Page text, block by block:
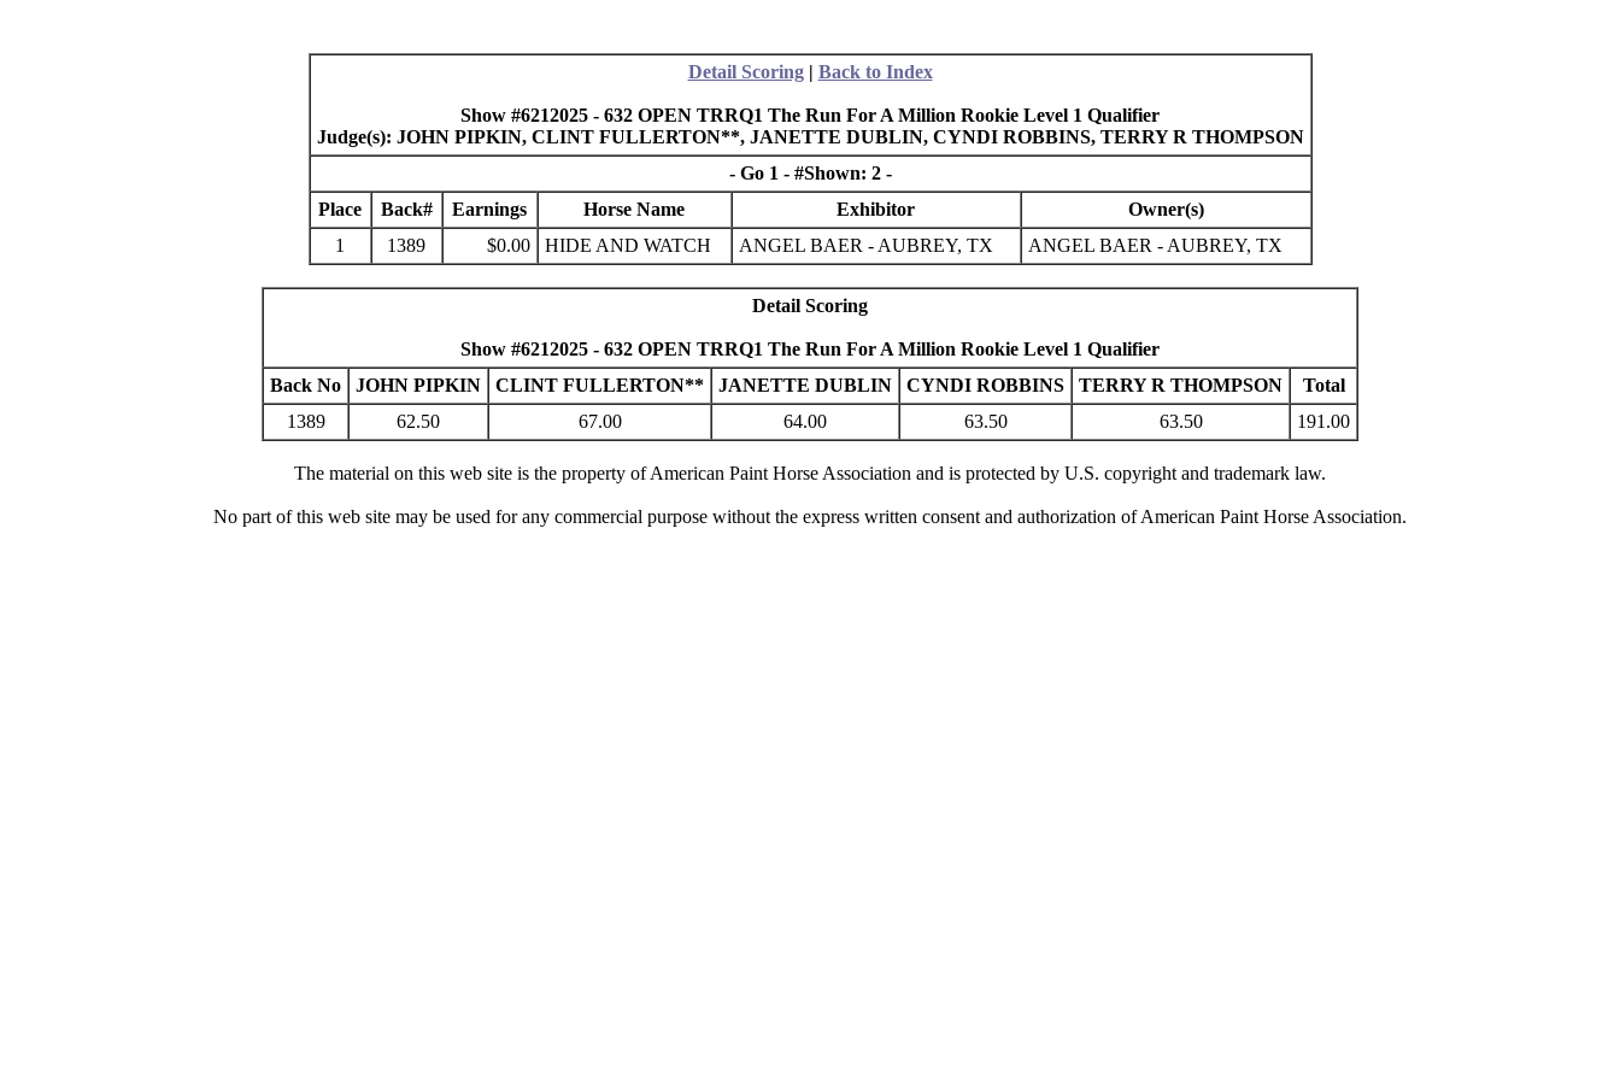
Detail Scoring| Back to Index
Show #6212025 - 632 OPEN TRRQ1 The Run For A Million Rookie Level 1 Qualifier
Judge(s): JOHN PIPKIN, CLINT FULLERTON**, JANETTE DUBLIN, CYNDI ROBBINS, TERRY R THOMPSON
- Go 1 - #Shown: 2 -
Place
Back# Earnings Horse Name Exhibitor
Owner(s)
1
1389 $0.00 HIDE AND WATCH ANGEL BAER - AUBREY, TX ANGEL BAER - AUBREY, TX
Detail Scoring
Show #6212025 - 632 OPEN TRRQ1 The Run For A Million Rookie Level 1 Qualifier
Back No
JOHN PIPKIN CLINT FULLERTON** JANETTE DUBLIN CYNDI ROBBINS TERRY R THOMPSON
Total
1389
62.50 67.00 64.00 63.50 63.50 191.00
The material on this web site is the property of American Paint Horse Association and is protected by U.S. copyright and trademark law.
No part of this web site may be used for any commercial purpose without the express written consent and authorization of American Paint Horse Association.